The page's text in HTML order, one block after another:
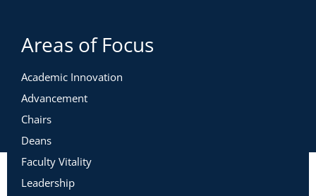
Areas of Focus
Academic Innovation
Advancement
Chairs
Deans
Faculty Vitality
Leadership